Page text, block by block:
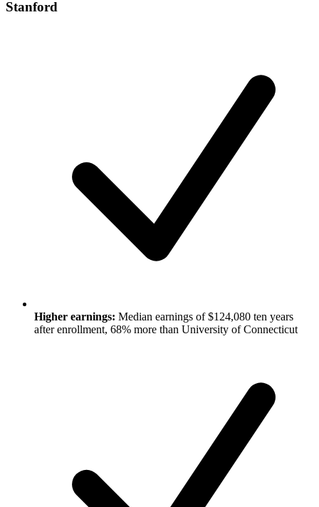
Stanford
Higher earnings: Median earnings of $124,080 ten years
after enrollment, 68% more than University of Connecticut